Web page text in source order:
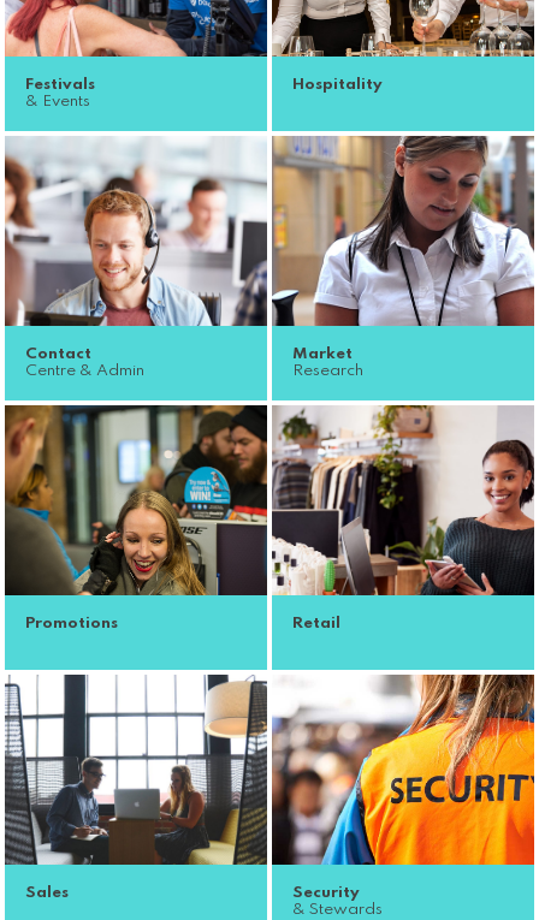
Festivals
& Events
Hospitality
Contact
Centre & Admin
Market
Research
Promotions Retail
Sales
Security
& Stewards